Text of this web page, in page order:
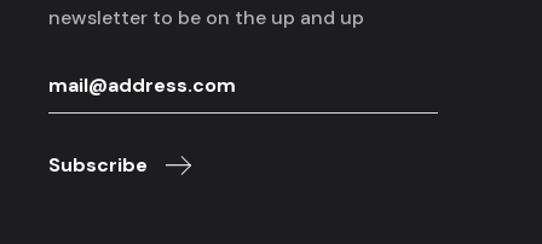
newsletter to be on the up and up
Subscribe